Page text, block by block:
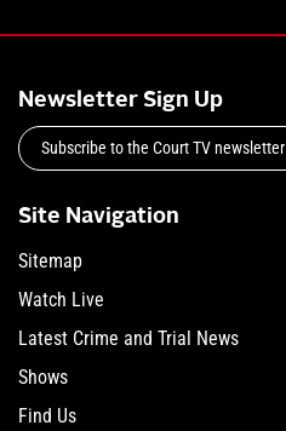
Newsletter Sign Up
Subscribe to the Court TV newsletter
Site Navigation
Sitemap
Watch Live
Latest Crime and Trial News
Shows
Find Us